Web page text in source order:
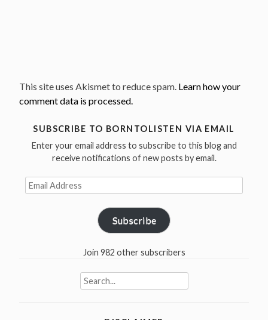
This site uses Akismet to reduce spam. Learn how your
comment data is processed.
SUBSCRIBE TO BORNTOLISTEN VIA EMAIL
Enter your email address to subscribe to this blog and
receive notifications of new posts by email.
Email
Address
Subscribe
Join 982 other subscribers
Search
for: